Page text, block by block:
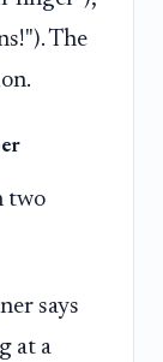
The
two
says
at a